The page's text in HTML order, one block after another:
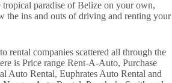
paradise of Belize on your own,
the ins and outs of driving and renting your
rental companies scattered all through the
is Price range Rent-A-Auto, Purchase
Auto Rental, Euphrates Auto Rental and